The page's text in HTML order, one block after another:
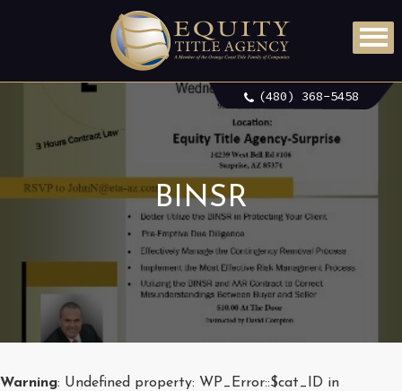
(480) 368-5458
BINSR
Warning: Undefined property: WP_Error::$cat_ID in